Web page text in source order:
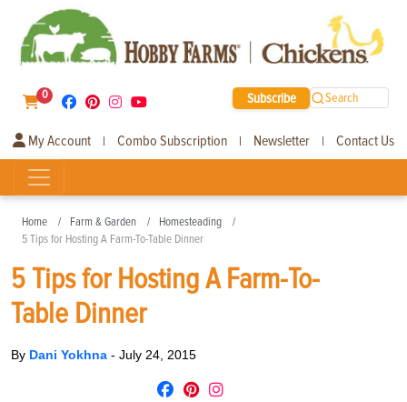
0 Subscribe Search
My Account | Combo Subscription | Newsletter | Contact Us
Home Farm & Garden
Homesteading
5 Tips for Hosting A Farm-To-Table Dinner
5 Tips for Hosting A Farm-To-
Table Dinner
By Dani Yokhna - July 24, 2015